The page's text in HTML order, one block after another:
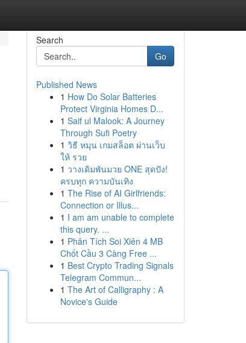
Search
Go
Published News
1 How Do Solar Batteries
Protect Virginia Homes D...
1 Saif ul Malook: A Journey
Through Sufi Poetry
1 วิธี หมุน เกมสล็อต ผ่านเว็บ
ให้ รวย
1 วางเดิมพันมวย ONE สุดปัง!
ครบทุก ความบันเทิง
1 The Rise of AI Girlfriends:
Connection or Illus...
1 I am am unable to complete
this query. ...
1 Phân Tích Soi Xiên 4 MB
Chốt Cầu 3 Càng Free ...
1 Best Crypto Trading Signals
Telegram Commun...
1 The Art of Calligraphy : A
Novice's Guide